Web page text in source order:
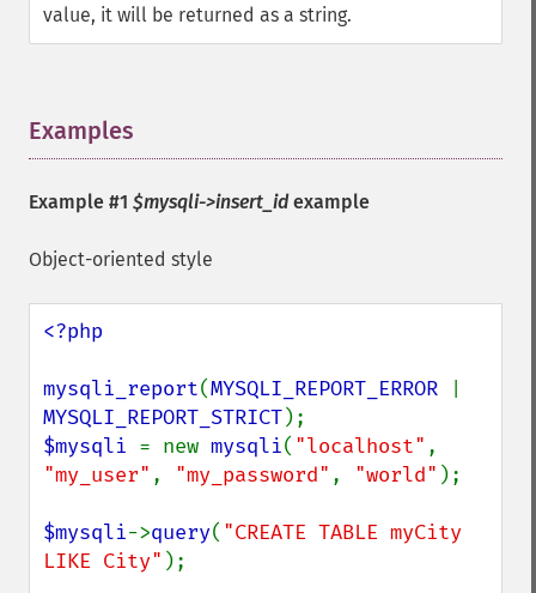
value, it will be returned as a string.
Examples
Example #1 $mysqli->insert_idexample
Object-oriented style
<?php
mysqli_report(MYSQLI_REPORT_ERROR
MYSQLI_REPORT_STRICT
$mysqli = new mysqli( "localhost"
"my_user" , "my_password" , "world" );
$mysqli->query( "CREATE TABLE myCity
LIKE City" );